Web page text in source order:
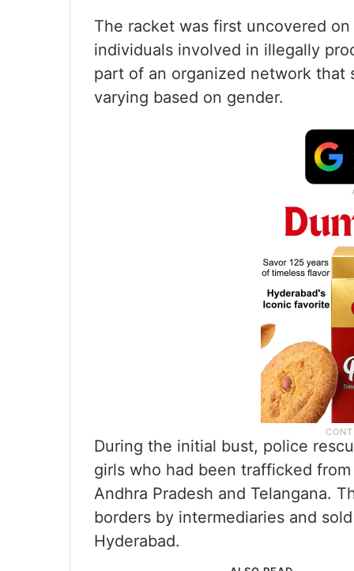
The racket was first uncovered
individuals involved in illegally
part of an organized network that
varying based on gender.
During the initial bust, police
girls who had been trafficked
Andhra Pradesh and Telangana.
borders by intermediaries and
Hyderabad.